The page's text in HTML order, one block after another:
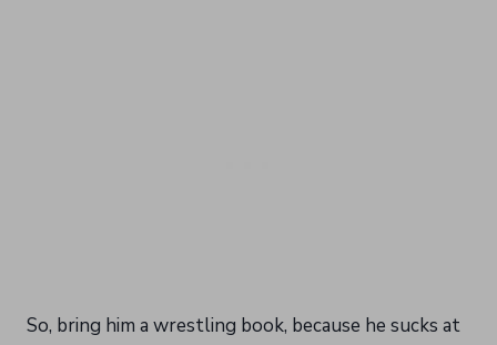
So, bring him a wrestling book, because he sucks at